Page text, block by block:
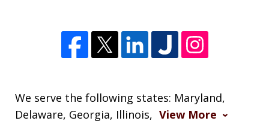
We serve the following states: Maryland,
Delaware, Georgia, Illinois, View More